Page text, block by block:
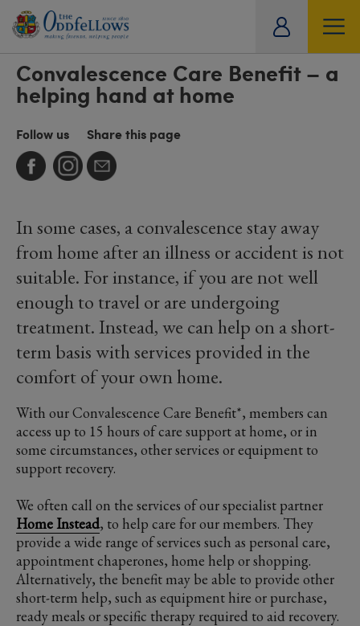
CARE TRAVEL HISTORICAL ARCHIVE
Convalescence Care Benefit – a
helping hand at home
Follow us Share this page
In some cases, a convalescence stay away
from home after an illness or accident is not
suitable. For instance, if you are not well
enough to travel or are undergoing
treatment. Instead, we can help on a short-
term basis with services provided in the
comfort of your own home.
With our Convalescence Care Benefit*, members can
access up to 15 hours of care support at home, or in
some circumstances, other services or equipment to
support recovery.
We often call on the services of our specialist partner
Home Instead, to help care for our members. They
provide a wide range of services such as personal care,
appointment chaperones, home help or shopping.
Alternatively, the benefit may be able to provide other
short-term help, such as equipment hire or purchase,
ready meals or specific therapy required to aid recovery.